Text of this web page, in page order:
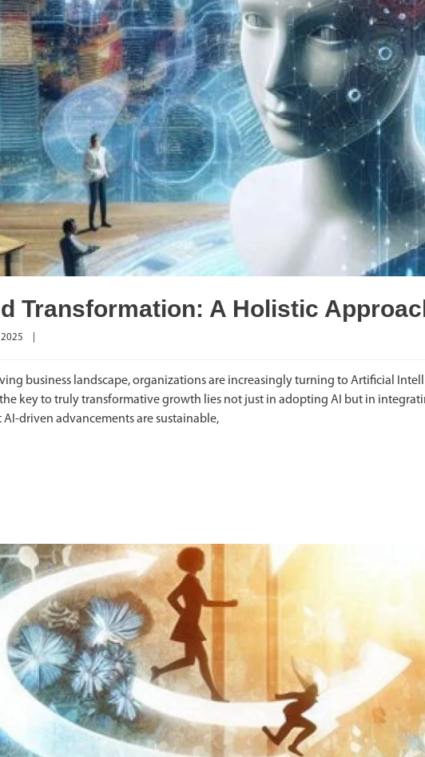
Transformation: A Holistic
2025
business landscape, organizations are increasingly turning to Artificial
key to truly transformative growth lies not just in adopting AI but in
driven advancements are sustainable,